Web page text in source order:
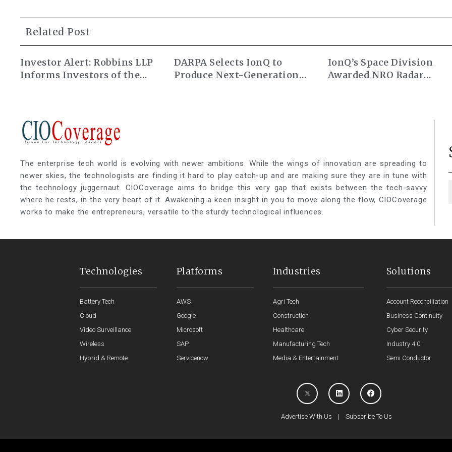
Related Post
Investor Alert: Robbins LLP
Informs Investors of the
DARPA Selects IonQ to
Produce Next-Generation
IonQ’s Space Division
Awarded NRO Radar
The enterprise tech world is evolving with newer ambitions. While the wings of innovation are spreading to
newer skies, the technologists are finding it hard to play catch-up and are making sure they are in tune with
the technology juggernaut. CIOCoverage aims to bridge this very gap that exists between the tech-savvy
where he rests, in the very heart of it. Awakening a keen insight in you to move along the flow, CIOCoverage
works to make the entrepreneurs, versatile to the sturdy technological influences.
Technologies
Battery Tech
Cloud
Video Surveillance
Wireless
Hybrid & Remote
Platforms
AWS
Google
Microsoft
SAP
Servicenow
Industries
Agri Tech
Construction
Healthcare
Manufacturing Tech
Media & Entertainment
Solutions
Account Reconciliation
Business Continuity
Cyber Security
Industry 4.0
Semi Conductor
Advertise With Us | Subscribe To Us